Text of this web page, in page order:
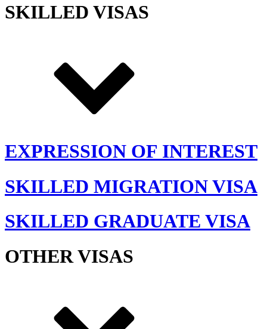
SKILLED VISAS
EXPRESSION OF INTEREST
SKILLED MIGRATION VISA
SKILLED GRADUATE VISA
OTHER VISAS